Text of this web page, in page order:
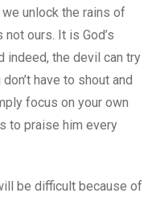
unlock the rains of
ours. It is God’s
indeed, the devil can try
have to shout and
focus on your own
to praise him every
be difficult because of